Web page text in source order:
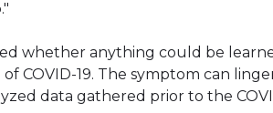
whether anything could be
COVID-19. The symptom can
data gathered prior to the